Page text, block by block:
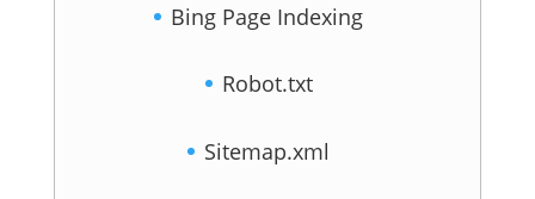
Bing Page Indexing
Robot.txt
Sitemap.xml